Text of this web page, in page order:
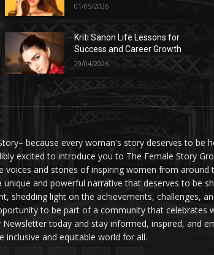
01/05/2026
Kriti Sanon Life Lessons for
Success and Career Growth
29/04/2026
because every woman's story deserves to be
excited to introduce you to The Female Story
voices and stories of inspiring women from around
unique and powerful narrative that deserves to be
shedding light on the achievements, challenges,
to be part of a community that celebrates
Newsletter today and stay informed, inspired, and
inclusive and equitable world for all.